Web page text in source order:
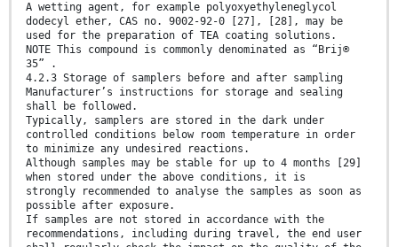
A wetting agent, for example polyoxyethyleneglycol
dodecyl ether, CAS no. 9002-92-0 [27], [28], may be
used for the preparation of TEA coating solutions.
NOTE This compound is commonly denominated as “Brij®
35” .
4.2.3 Storage of samplers before and after sampling
Manufacturer’s instructions for storage and sealing
shall be followed.
Typically, samplers are stored in the dark under
controlled conditions below room temperature in order
to minimize any undesired reactions.
Although samples may be stable for up to 4 months [29]
when stored under the above conditions, it is
strongly recommended to analyse the samples as soon as
possible after exposure.
If samples are not stored in accordance with the
recommendations, including during travel, the end user